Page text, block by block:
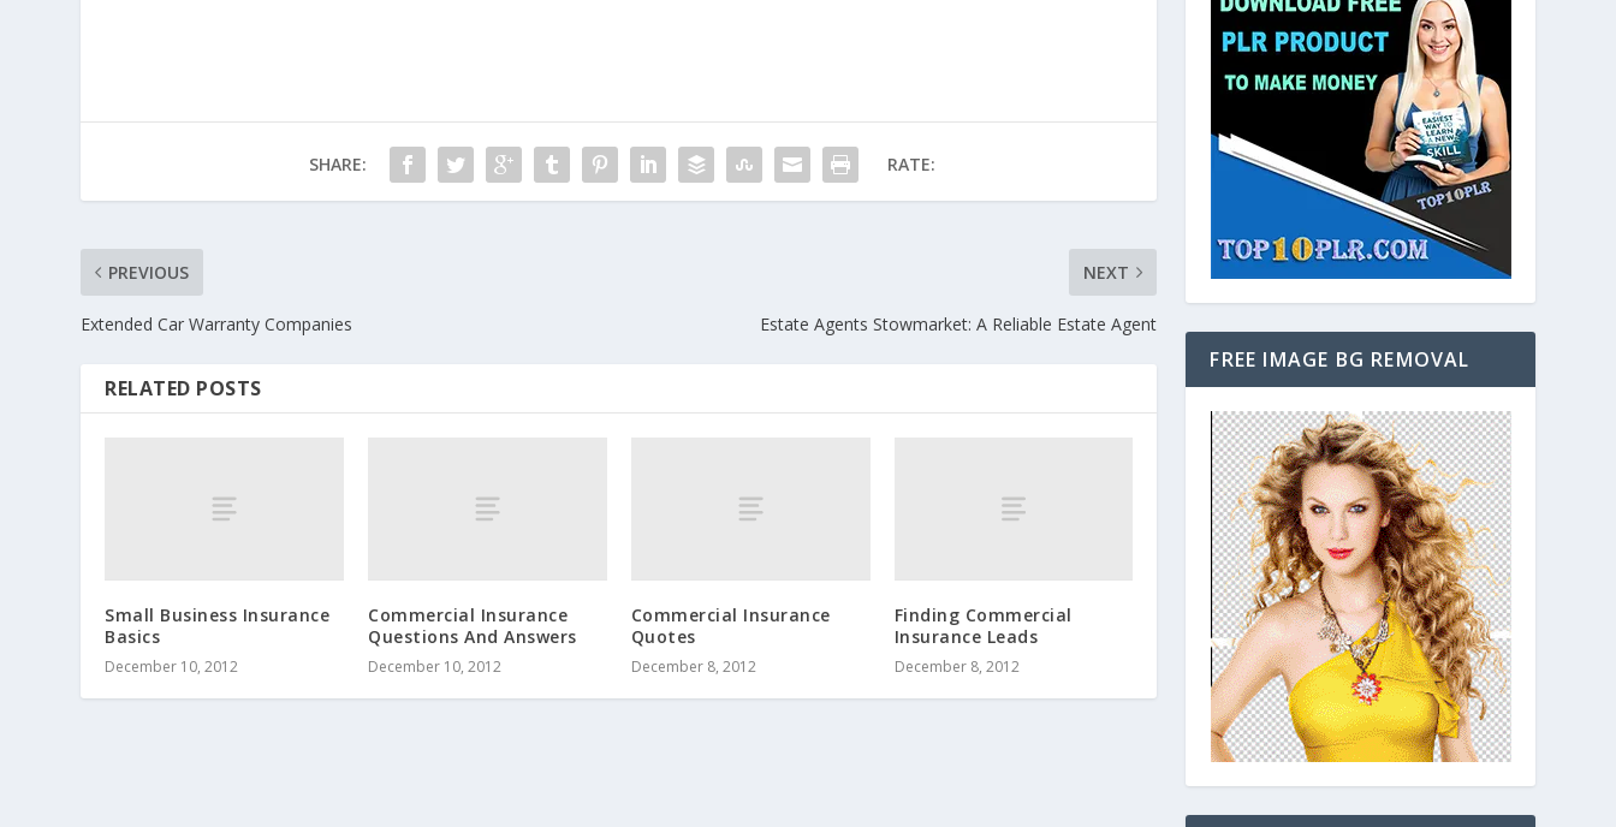
SHARE: RATE:
PREVIOUS
Extended Car Warranty Companies
NEXT
Estate Agents Stowmarket: A Reliable Estate Agent
RELATED POSTS
Small Business Insurance
Basics
December 10, 2012
Commercial Insurance
Questions And Answers
December 10, 2012
Commercial Insurance
Quotes
December 8, 2012
Finding Commercial
Insurance Leads
December 8, 2012
FREE IMAGE BG REMOVAL